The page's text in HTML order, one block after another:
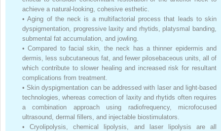
achieve a natural-looking, cohesive esthetic.
• Aging of the neck is a multifactorial process that leads to skin
dyspigmentation, progressive laxity and rhytids, platysmal banding,
submental fat accumulation, and jowling.
• Compared to facial skin, the neck has a thinner epidermis and
dermis, less subcutaneous fat, and fewer pilosebaceous units, all of
which contribute to slower healing and increased risk for resultant
complications from treatment.
• Skin dyspigmentation can be addressed with laser and light-based
technologies, whereas correction of laxity and rhytids often requires
a combination approach using radiofrequency, microfocused
ultrasound, dermal fillers, and injectable biostimulators.
•
Cryolipolysis, chemical lipolysis, and laser lipolysis are all